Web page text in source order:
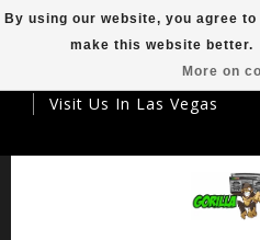
Your Destination For
Visit Us In Las Vegas
By using our website, you agree
make this website better.
More on